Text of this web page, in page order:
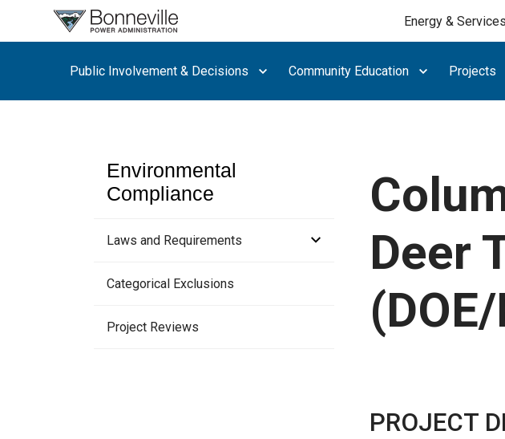
Energy & Services
Public Involvement & Decisions Community Education Projects
you
for?
Environmental
Compliance
Laws and Requirements
Habitat Improvement Program
Categorical Exclusions
Project Reviews
Deer
PROJECT